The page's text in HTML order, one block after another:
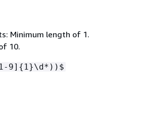
Minimum length of 1.
10.
9] { 1}\d*))$